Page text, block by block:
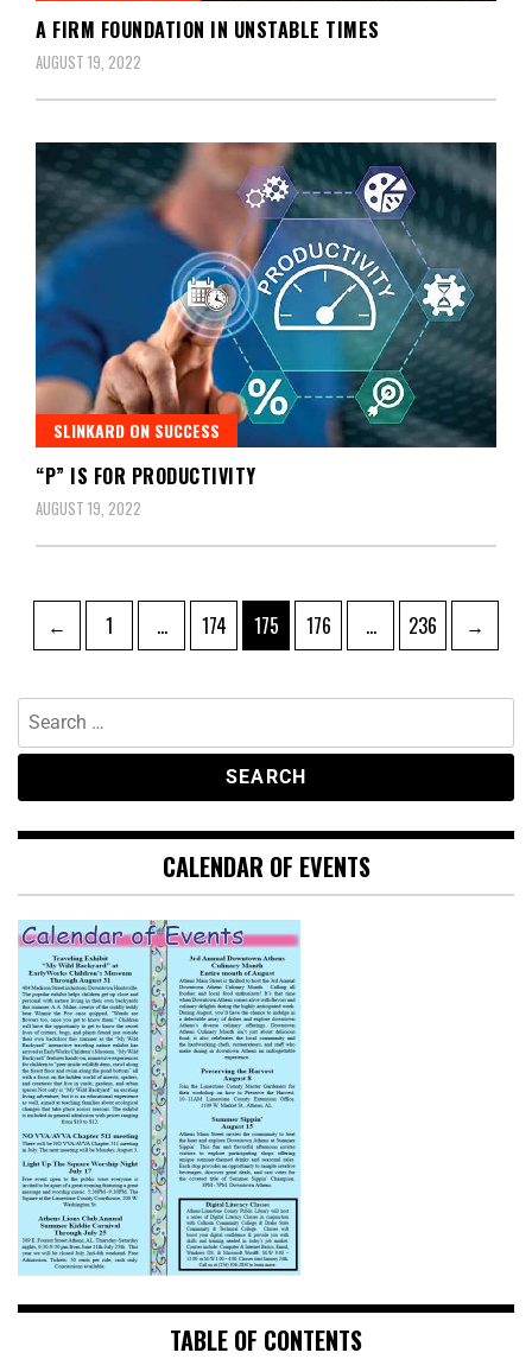
A FIRM FOUNDATION IN UNSTABLE TIMES
AUGUST 19, 2022
SLINKARD ON SUCCESS
“P” IS FOR PRODUCTIVITY
AUGUST 19, 2022
← 1 … 174 175 176 … 236 →
CALENDAR OF EVENTS
TABLE OF CONTENTS